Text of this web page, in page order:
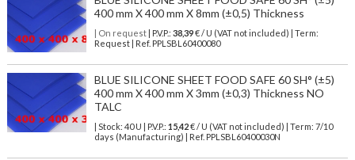
400 mm X 400 mm X 8mm (±0,5) Thickness
| On request| P.V.P.: 38,39€ / U (VAT not included) | Term:
Request | Ref. PPLSBL60400080
BLUE SILICONE SHEET FOOD SAFE 60 SH° (±5)
400 mm X 400 mm X 3mm (±0,3) Thickness NO
TALC
| Stock: 40 U | P.V.P.: 15,42€/ U (VAT not included)
| Term: 7/10
days (Manufacturing) | Ref. PPLSBL60400030N